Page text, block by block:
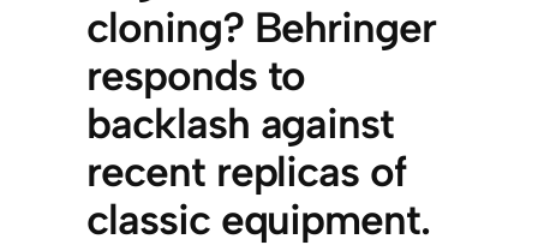
cloning? Behringer
responds to
backlash against
recent replicas of
classic equipment.